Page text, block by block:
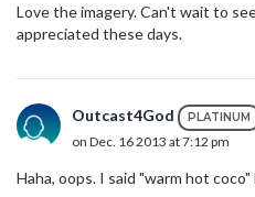
Love the imagery. Can't wait to
appreciated these days.
Outcast4God PLATINUM
on Dec. 16 2013 at 7:12 pm
Haha, oops. I said "warm hot